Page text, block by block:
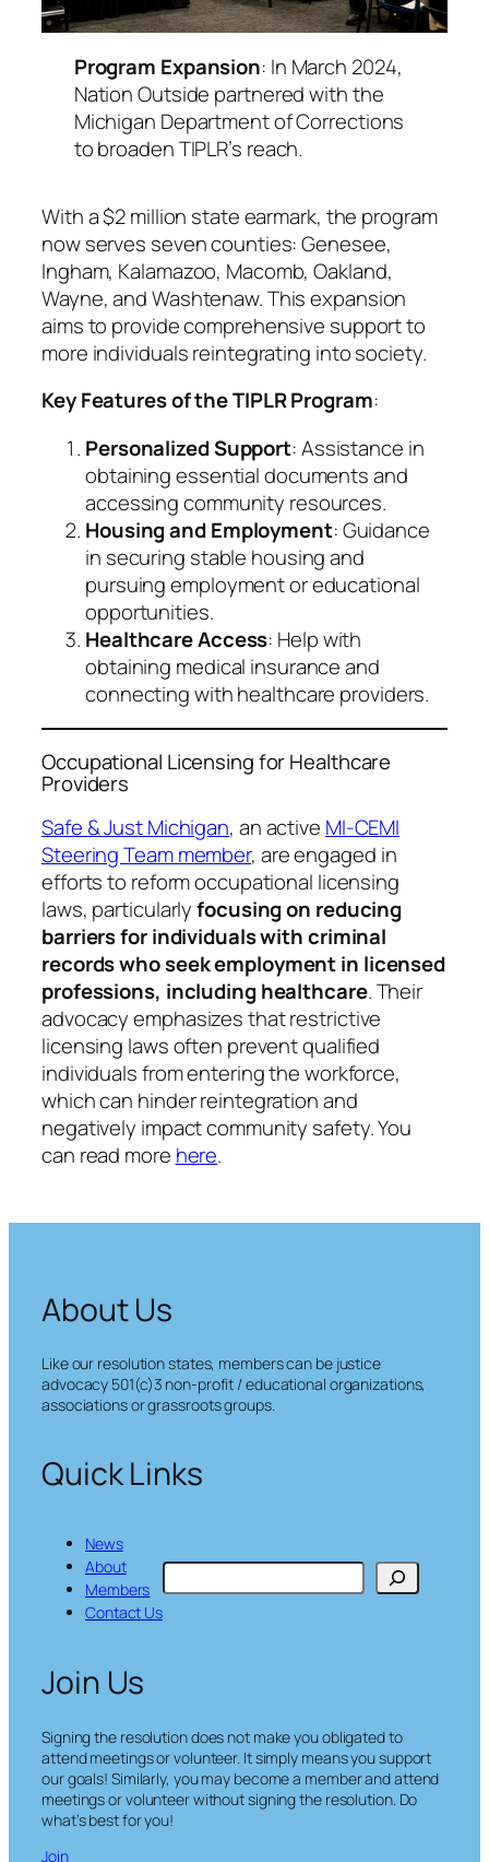
Program Expansion: In March 2024,
Nation Outside partnered with the
Michigan Department of Corrections
to broaden TIPLR’s reach.
With a $2 million state earmark, the program
now serves seven counties: Genesee,
Ingham, Kalamazoo, Macomb, Oakland,
Wayne, and Washtenaw. This expansion
aims to provide comprehensive support to
more individuals reintegrating into society.
Key Features of the TIPLR Program:
Personalized Support: Assistance in
obtaining essential documents and
accessing community resources.
Housing and Employment: Guidance
in securing stable housing and
pursuing employment or educational
opportunities.
Healthcare Access: Help with
obtaining medical insurance and
connecting with healthcare providers.
Occupational Licensing for Healthcare
Providers
Safe & Just Michigan, an active MI-CEMI
Steering Team member, are engaged in
efforts to reform occupational licensing
laws, particularlyfocusing on reducing
barriers for individuals with criminal
records who seek employment in licensed
professions, including healthcare. Their
advocacy emphasizes that restrictive
licensing laws often prevent qualified
individuals from entering the workforce,
which can hinder reintegration and
negatively impact community safety.​ You
can read more here.
About Us
Like our resolution states, members can be justice
advocacy 501(c)3 non-profit / educational organizations,
associations or grassroots groups.
Quick Links
News
About
Members
Contact Us
S
e
a
Join Us
Signing the resolution does not make you obligated to
attend meetings or volunteer. It simply means you support
our goals! Similarly, you may become a member and attend
meetings or volunteer without signing the resolution. Do
what’s best for you!
Join